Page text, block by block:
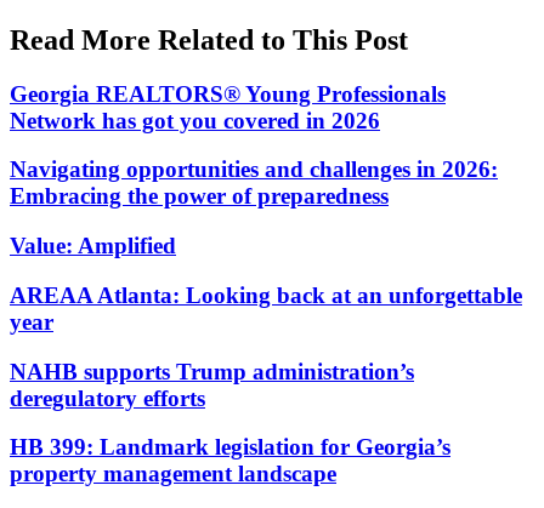
Read More Related to This Post
Georgia REALTORS® Young Professionals
Network has got you covered in 2026
Navigating opportunities and challenges in 2026:
Embracing the power of preparedness
Value: Amplified
AREAA Atlanta: Looking back at an unforgettable
year
NAHB supports Trump administration’s
deregulatory efforts
HB 399: Landmark legislation for Georgia’s
property management landscape